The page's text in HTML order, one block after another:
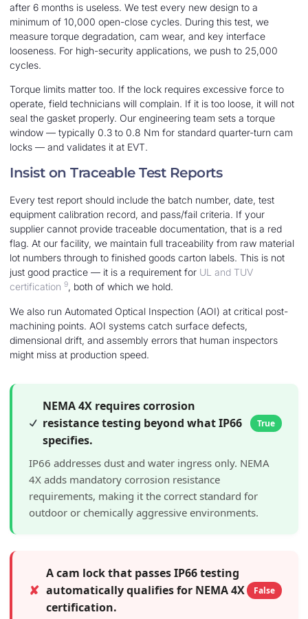
after 6 months is useless. We test every new design to a
minimum of 10,000 open-close cycles. During this test, we
measure torque degradation, cam wear, and key interface
looseness. For high-security applications, we push to 25,000
cycles.
Torque limits matter too. If the lock requires excessive force to
operate, field technicians will complain. If it is too loose, it will not
seal the gasket properly. Our engineering team sets a torque
window — typically 0.3 to 0.8 Nm for standard quarter-turn cam
locks — and validates it at EVT.
Insist on Traceable Test Reports
Every test report should include the batch number, date, test
equipment calibration record, and pass/fail criteria. If your
supplier cannot provide traceable documentation, that is a red
flag. At our facility, we maintain full traceability from raw material
lot numbers through to finished goods carton labels. This is not
just good practice — it is a requirement for UL and TUV
certification 9, both of which we hold.
We also run Automated Optical Inspection (AOI) at critical post-
machining points. AOI systems catch surface defects,
dimensional drift, and assembly errors that human inspectors
might miss at production speed.
NEMA 4X requires corrosion
resistance testing beyond what IP66
specifies.
True
IP66 addresses dust and water ingress only. NEMA
4X adds mandatory corrosion resistance
requirements, making it the correct standard for
outdoor or chemically aggressive environments.
✘
A cam lock that passes IP66 testing
automatically qualifies for NEMA 4X
certification.
False